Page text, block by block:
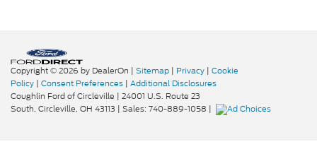
Copyright © 2026 by DealerOn | Sitemap | Privacy | Cookie
Policy | Consent Preferences | Additional Disclosures
Coughlin Ford of Circleville | 24001 U.S. Route 23
South, Circleville, OH 43113 | Sales: 740-889-1058 |